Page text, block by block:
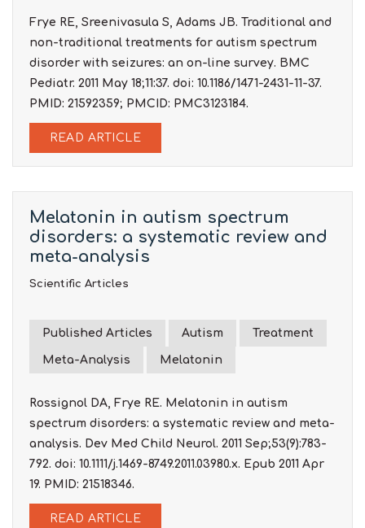
Frye RE, Sreenivasula S, Adams JB. Traditional and
non-traditional treatments for autism spectrum
disorder with seizures: an on-line survey. BMC
Pediatr. 2011 May 18;11:37. doi: 10.1186/1471-2431-11-37.
PMID: 21592359; PMCID: PMC3123184.
READ ARTICLE
Melatonin in autism spectrum
disorders: a systematic review and
meta-analysis
Scientific Articles
Published Articles Autism Treatment
Meta-Analysis Melatonin
Rossignol DA, Frye RE. Melatonin in autism
spectrum disorders: a systematic review and meta-
analysis. Dev Med Child Neurol. 2011 Sep;53(9):783-
792. doi: 10.1111/j.1469-8749.2011.03980.x. Epub 2011 Apr
19. PMID: 21518346.
READ ARTICLE